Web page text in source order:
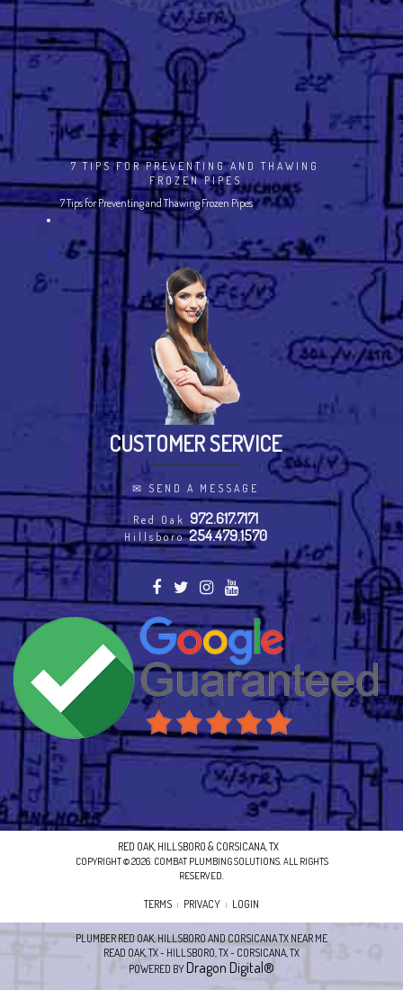
7 TIPS FOR PREVENTING AND THAWING
FROZEN PIPES
7 Tips for Preventing and Thawing Frozen Pipes
CUSTOMER SERVICE
✉ SEND A MESSAGE
Red Oak 972.617.7171
Hillsboro254.479.1570
RED OAK, HILLSBORO & CORSICANA, TX
COPYRIGHT © 2026. COMBAT PLUMBING SOLUTIONS. ALL RIGHTS
RESERVED.
TERMS | PRIVACY | LOGIN
PLUMBER RED OAK, HILLSBORO AND CORSICANA TX NEAR ME
READ OAK, TX - HILLSBORO, TX - CORSICANA, TX
POWERED BYDragon Digital®